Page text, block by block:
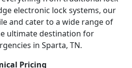
electronic lock systems, our
and cater to a wide range of
ultimate destination for
in Sparta, TN.
Pricing